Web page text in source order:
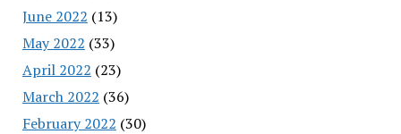
June 2022 (13)
May 2022 (33)
April 2022 (23)
March 2022 (36)
February 2022 (30)